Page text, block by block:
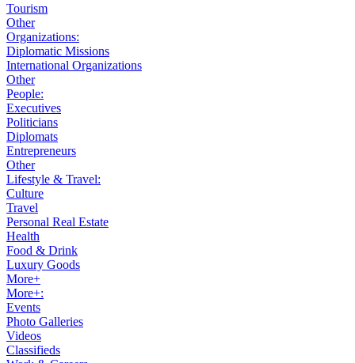
Tourism
Other
Organizations:
Diplomatic Missions
International Organizations
Other
People:
Executives
Politicians
Diplomats
Entrepreneurs
Other
Lifestyle & Travel:
Culture
Travel
Personal Real Estate
Health
Food & Drink
Luxury Goods
More+
More+:
Events
Photo Galleries
Videos
Classifieds